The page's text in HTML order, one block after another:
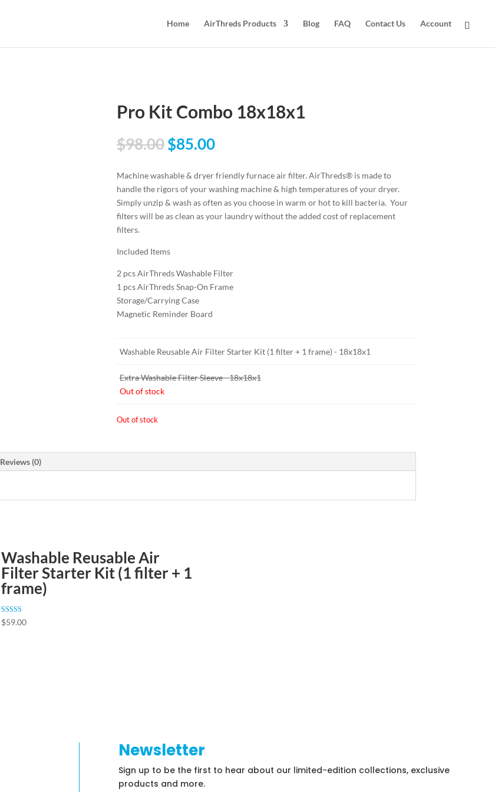
Home AirThreds Products Blog FAQ Contact Us Account
Pro Kit Combo 18x18x1
$98.00 $85.00
Machine washable & dryer friendly furnace air filter. AirThreds® is made to
handle the rigors of your washing machine & high temperatures of your dryer.
Simply unzip & wash as often as you choose in warm or hot to kill bacteria. Your
filters will be as clean as your laundry without the added cost of replacement
filters.
Included Items
2 pcs AirThreds Washable Filter
1 pcs AirThreds Snap-On Frame
Storage/Carrying Case
Magnetic Reminder Board
Washable Reusable Air Filter Starter Kit (1 filter + 1 frame) - 18x18x1
Extra Washable Filter Sleeve - 18x18x1
Out of stock
Out of stock
Reviews (0)
Washable Reusable Air
Filter Starter Kit (1 filter + 1
frame)
Rated
4.84
$59.00
Newsletter
Sign up to be the first to hear about our limited-edition collections, exclusive
products and more.